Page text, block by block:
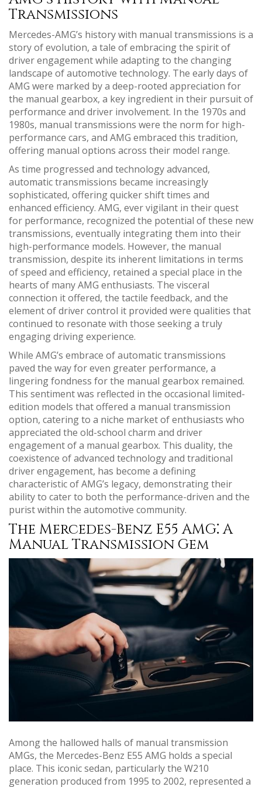
Transmissions
Mercedes-AMG’s history with manual transmissions is a
story of evolution, a tale of embracing the spirit of
driver engagement while adapting to the changing
landscape of automotive technology. The early days of
AMG were marked by a deep-rooted appreciation for
the manual gearbox, a key ingredient in their pursuit of
performance and driver involvement. In the 1970s and
1980s, manual transmissions were the norm for high-
performance cars, and AMG embraced this tradition,
offering manual options across their model range.
As time progressed and technology advanced,
automatic transmissions became increasingly
sophisticated, offering quicker shift times and
enhanced efficiency. AMG, ever vigilant in their quest
for performance, recognized the potential of these new
transmissions, eventually integrating them into their
high-performance models. However, the manual
transmission, despite its inherent limitations in terms
of speed and efficiency, retained a special place in the
hearts of many AMG enthusiasts. The visceral
connection it offered, the tactile feedback, and the
element of driver control it provided were qualities that
continued to resonate with those seeking a truly
engaging driving experience.
While AMG’s embrace of automatic transmissions
paved the way for even greater performance, a
lingering fondness for the manual gearbox remained.
This sentiment was reflected in the occasional limited-
edition models that offered a manual transmission
option, catering to a niche market of enthusiasts who
appreciated the old-school charm and driver
engagement of a manual gearbox. This duality, the
coexistence of advanced technology and traditional
driver engagement, has become a defining
characteristic of AMG’s legacy, demonstrating their
ability to cater to both the performance-driven and the
purist within the automotive community.
The Mercedes-Benz E55 AMG⁚ A
Manual Transmission Gem
Among the hallowed halls of manual transmission
AMGs, the Mercedes-Benz E55 AMG holds a special
place. This iconic sedan, particularly the W210
generation produced from 1995 to 2002, represented a